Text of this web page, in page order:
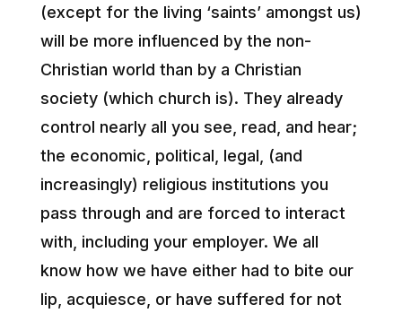
(except for the living ‘saints’ amongst us)
will be more influenced by the non-
Christian world than by a Christian
society (which church is). They already
control nearly all you see, read, and hear;
the economic, political, legal, (and
increasingly) religious institutions you
pass through and are forced to interact
with, including your employer. We all
know how we have either had to bite our
lip, acquiesce, or have suffered for not